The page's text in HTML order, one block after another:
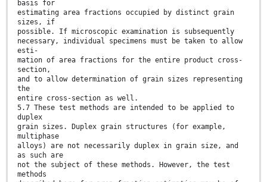
basis for
estimating area fractions occupied by distinct grain
sizes, if
possible. If microscopic examination is subsequently
necessary, individual specimens must be taken to allow
esti-
mation of area fractions for the entire product cross-
section,
and to allow determination of grain sizes representing
the
entire cross-section as well.
5.7 These test methods are intended to be applied to
duplex
grain sizes. Duplex grain structures (for example,
multiphase
alloys) are not necessarily duplex in grain size, and
as such are
not the subject of these methods. However, the test
methods